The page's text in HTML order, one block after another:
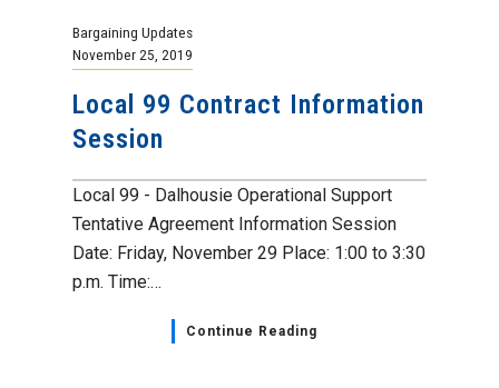
Bargaining Updates
November 25, 2019
Local 99 Contract Information
Session
Local 99 - Dalhousie Operational Support
Tentative Agreement Information Session
Date: Friday, November 29 Place: 1:00 to 3:30
p.m. Time:…
Continue Reading